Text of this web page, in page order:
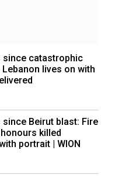
since catastrophic
lives on with
since Beirut blast: Fire
killed
portrait | WION